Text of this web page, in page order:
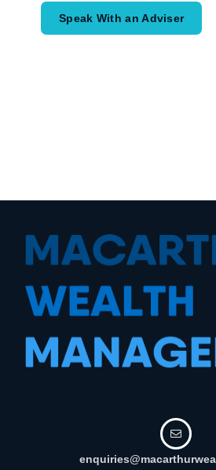
Speak With an Adviser